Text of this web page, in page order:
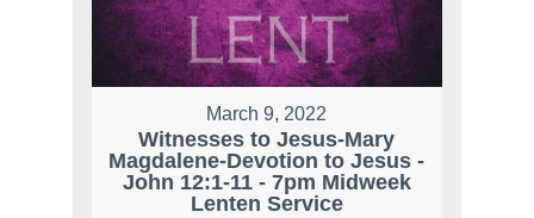
March 9, 2022
Witnesses to Jesus-Mary
Magdalene-Devotion to Jesus -
John 12:1-11 - 7pm Midweek
Lenten Service